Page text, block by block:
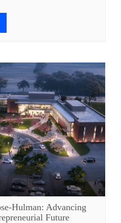
Hulman: Advancing
Future